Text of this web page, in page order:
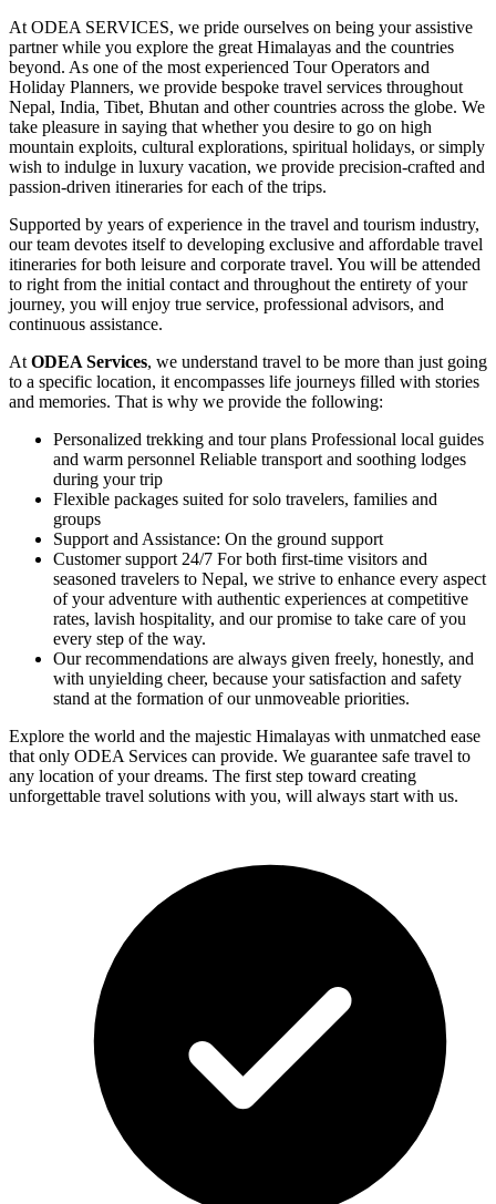
At ODEA SERVICES, we pride ourselves on being your assistive
partner while you explore the great Himalayas and the countries
beyond. As one of the most experienced Tour Operators and
Holiday Planners, we provide bespoke travel services throughout
Nepal, India, Tibet, Bhutan and other countries across the globe. We
take pleasure in saying that whether you desire to go on high
mountain exploits, cultural explorations, spiritual holidays, or simply
wish to indulge in luxury vacation, we provide precision-crafted and
passion-driven itineraries for each of the trips.
Supported by years of experience in the travel and tourism industry,
our team devotes itself to developing exclusive and affordable travel
itineraries for both leisure and corporate travel. You will be attended
to right from the initial contact and throughout the entirety of your
journey, you will enjoy true service, professional advisors, and
continuous assistance.
At ODEA Services, we understand travel to be more than just going
to a specific location, it encompasses life journeys filled with stories
and memories. That is why we provide the following:
Personalized trekking and tour plans Professional local guides
and warm personnel Reliable transport and soothing lodges
during your trip
Flexible packages suited for solo travelers, families and
groups
Support and Assistance: On the ground support
Customer support 24/7 For both first-time visitors and
seasoned travelers to Nepal, we strive to enhance every aspect
of your adventure with authentic experiences at competitive
rates, lavish hospitality, and our promise to take care of you
every step of the way.
Our recommendations are always given freely, honestly, and
with unyielding cheer, because your satisfaction and safety
stand at the formation of our unmoveable priorities.
Explore the world and the majestic Himalayas with unmatched ease
that only ODEA Services can provide. We guarantee safe travel to
any location of your dreams. The first step toward creating
unforgettable travel solutions with you, will always start with us.